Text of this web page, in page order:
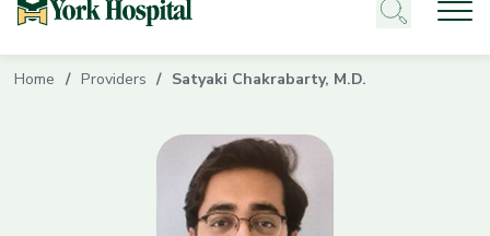
Home Providers Satyaki Chakrabarty, M.D.